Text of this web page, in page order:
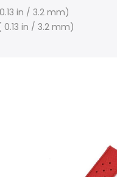
in / 3.2 mm)
0.13 in / 3.2 mm)